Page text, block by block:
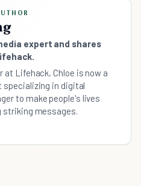
expert and shares
at Lifehack, Chloe is now a
specializing in digital
to make people's lives
striking messages.